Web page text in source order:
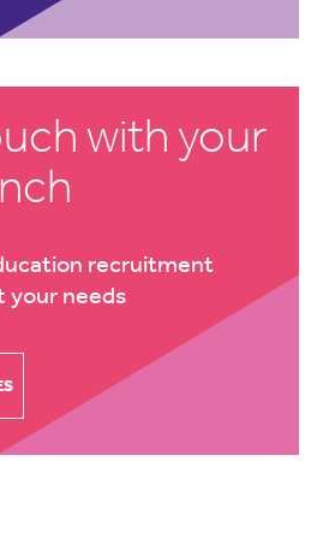
with your
recruitment
your needs